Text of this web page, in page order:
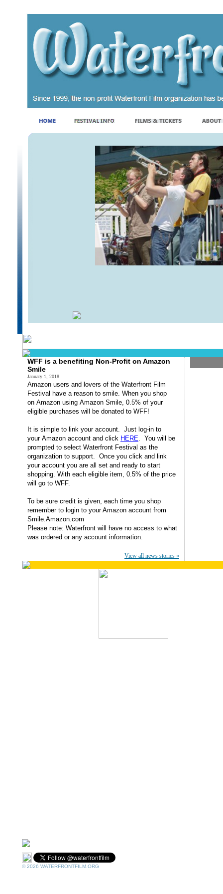
Brass Trio Poolside
WFF is a benefiting Non-Profit on Amazon
Smile
January 1, 2018
Amazon users and lovers of the Waterfront Film
Festival have a reason to smile. When you shop
on Amazon using Amazon Smile, 0.5% of your
eligible purchases will be donated to WFF!
It is simple to link your account. Just log-in to
your Amazon account and click HERE. You will be
prompted to select Waterfront Festival as the
organization to support. Once you click and link
your account you are all set and ready to start
shopping. With each eligible item, 0.5% of the price
will go to WFF.
To be sure credit is given, each time you shop
remember to login to your Amazon account from
Smile.Amazon.com
Please note: Waterfront will have no access to what
was ordered or any account information.
View all news stories »
© 2026 WATERFRONTFILM.ORG